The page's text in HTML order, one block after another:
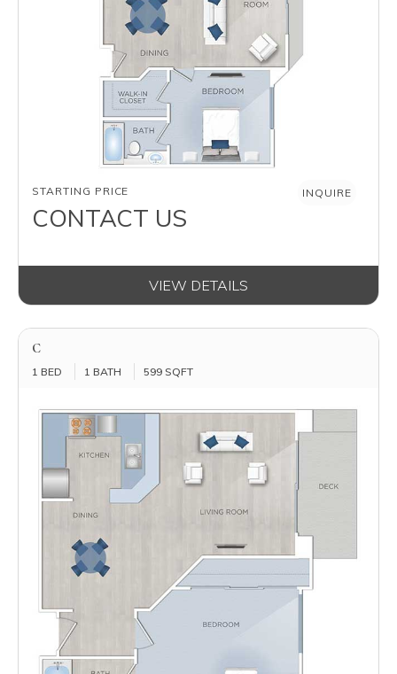
C
1 BED 1 BATH 599 SQFT
AVAILABILITY
INQUIRE
STARTING PRICE
CONTACT US
VIEW DETAILS